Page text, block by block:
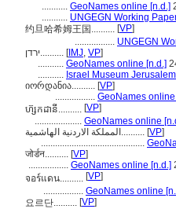
........... GeoNames online [n.d.]
........... UNGEGN Working
约旦哈希姆王国.......... [VP]
................. UNGEGN
ירדן.......... [IMJ, VP]
........... GeoNames online [n.d.]
........... Israel Museum
იორდანია.......... [VP]
................. GeoNames online
ហ៊្សកដានី.......... [VP]
.................... GeoNames online
المملكة الاردنية الهاشمية.......... [VP]
............................................
जोर्डन.......... [VP]
................. GeoNames online [n.d.]
จอร์แดน.......... [VP]
................. GeoNames online
요르단.......... [VP]